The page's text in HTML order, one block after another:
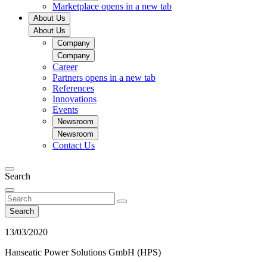
Marketplace opens in a new tab
About Us
About Us
Company
Company
Career
Partners opens in a new tab
References
Innovations
Events
Newsroom
Newsroom
Contact Us
Search
Search
13/03/2020
Hanseatic Power Solutions GmbH (HPS)